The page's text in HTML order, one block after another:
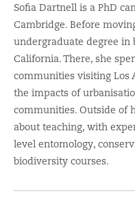
Sofia Dartnell is a PhD
Cambridge. Before
undergraduate degree in
California. There, she
communities visiting Los
the impacts of
communities. Outside of
about teaching, with
level entomology,
biodiversity courses.